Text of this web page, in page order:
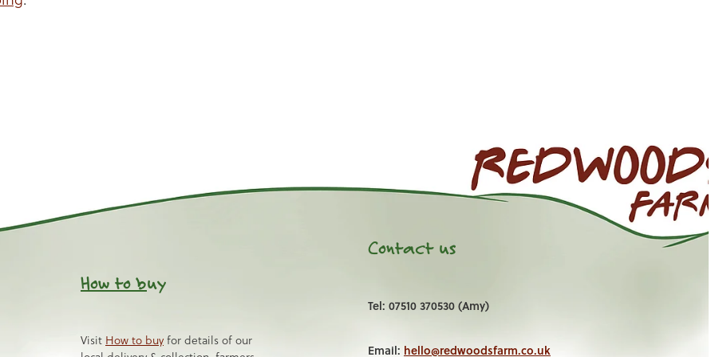
How to buy
Visit How to buy for details of our
Contact us
Tel: 07510 370530 (Amy)
Email: hello@redwoodsfarm.co.uk